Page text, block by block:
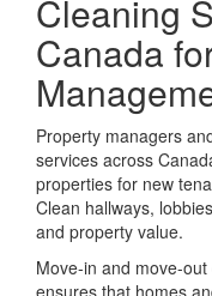
Cleaning
Canada
Property managers
services across
properties for new
Clean hallways,
and property value.
Move-in and move-
ensures that homes